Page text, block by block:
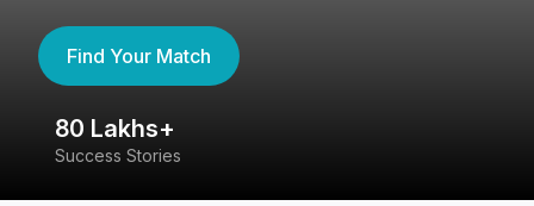
Find Your Match
80 Lakhs+
Success Stories